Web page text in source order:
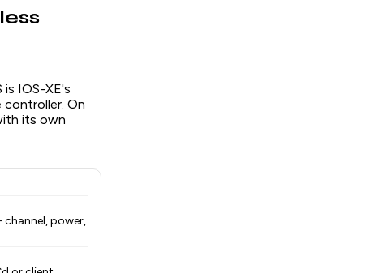
IOS-XE's
controller. On
its own
channel, power,